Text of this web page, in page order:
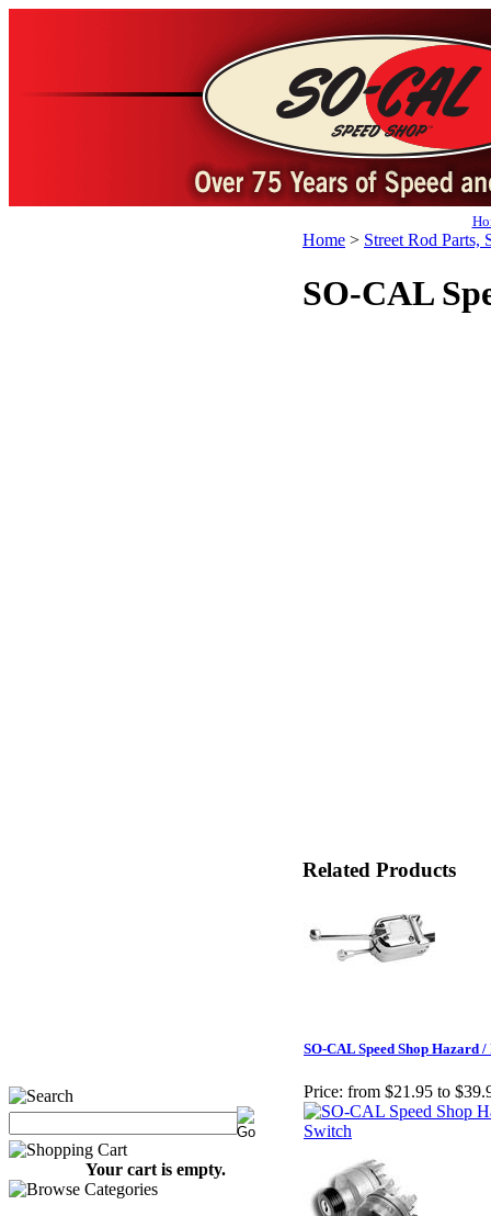
Your cart is empty.
Home > Street Rod Parts,
SO-CAL
Related Products
SO-CAL Speed Shop Hazard
Price: from $21.95 to